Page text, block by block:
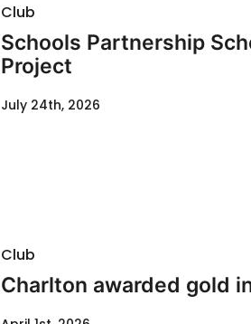
Club
Schools Partnership
Project
July 24th, 2026
Club
Charlton awarded gold